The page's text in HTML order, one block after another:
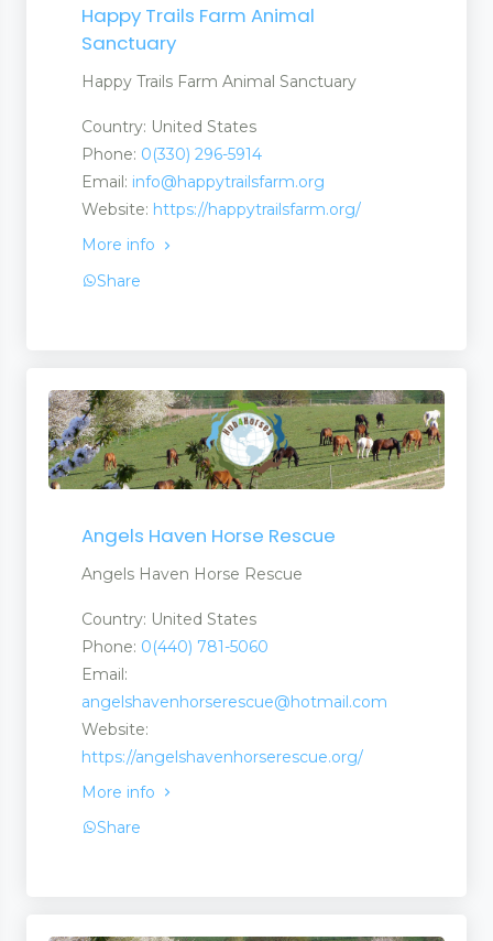
Happy Trails Farm Animal
Sanctuary
Happy Trails Farm Animal Sanctuary
Country: United States
Phone: 0(330) 296-5914
Email: info@happytrailsfarm.org
Website: https://happytrailsfarm.org/
More info
Share
Angels Haven Horse Rescue
Angels Haven Horse Rescue
Country: United States
Phone: 0(440) 781-5060
Email:
angelshavenhorserescue@hotmail.com
Website:
https://angelshavenhorserescue.org/
More info
Share